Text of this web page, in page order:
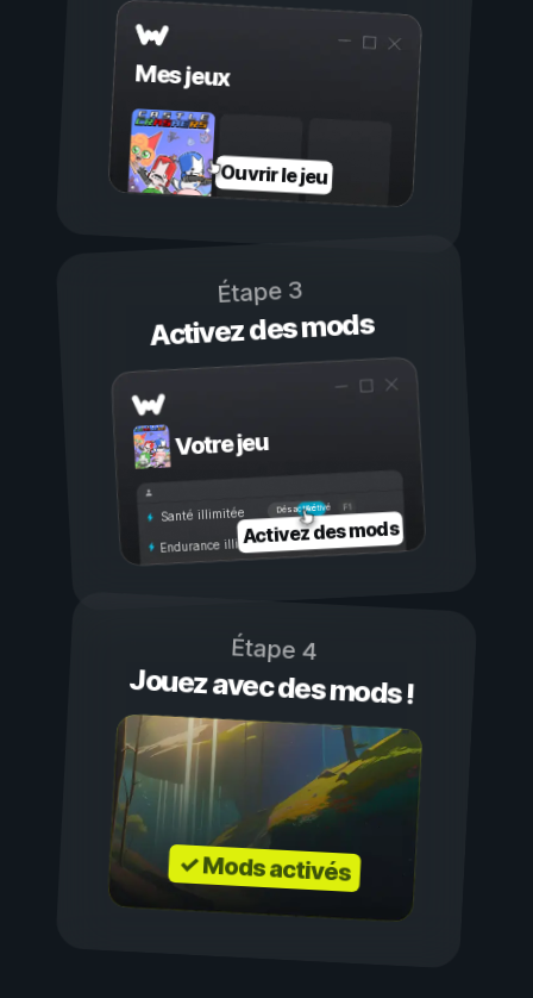
Mes jeux
Ouvrir le jeu
Étape 3
Activez des mods
Votre jeu
Activé
Désactivé
Santé illimitée
Endurance illimitéeActivez des mods
Étape 4
Jouez avec des mods !
✓ Mods activés